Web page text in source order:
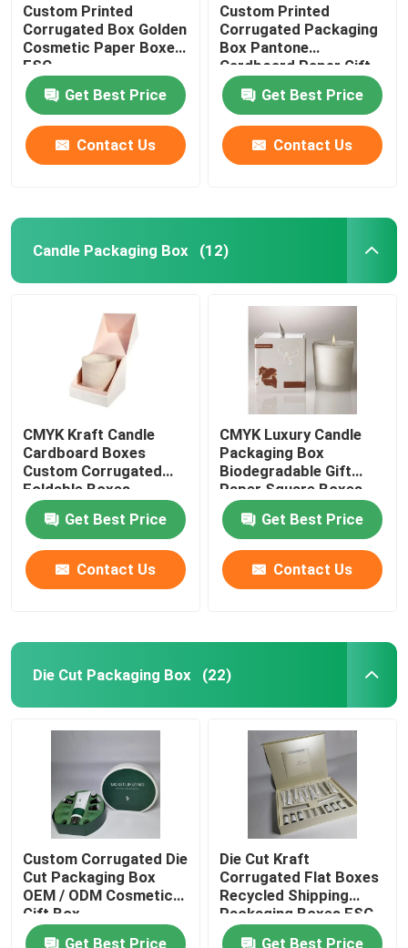
Custom Printed
Corrugated Box Golden
Cosmetic Paper Boxes
FSC
Get Best Price
Contact Us
Custom Printed
Corrugated Packaging
Box Pantone
Cardboard Paper Gift
Box
Get Best Price
Contact Us
Candle Packaging Box (12)
CMYK Kraft Candle
Cardboard Boxes
Custom Corrugated
Foldable Boxes
Get Best Price
Contact Us
CMYK Luxury Candle
Packaging Box
Biodegradable Gift
Paper Square Boxes
Get Best Price
Contact Us
Die Cut Packaging Box (22)
Custom Corrugated Die
Cut Packaging Box
OEM / ODM Cosmetic
Gift Box
Get Best Price
Die Cut Kraft
Corrugated Flat Boxes
Recycled Shipping
Packaging Boxes FSC
Get Best Price